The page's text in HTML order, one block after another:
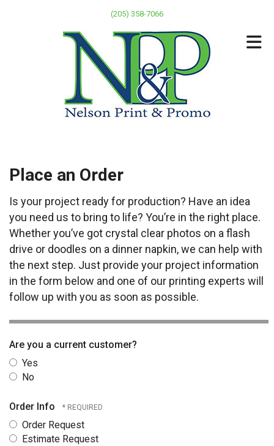
(205) 358-7066
Place an Order
Is your project ready for production? Have an idea
you need us to bring to life? You’re in the right place.
Whether you’ve got crystal clear photos on a flash
drive or doodles on a dinner napkin, we can help with
the next step. Just provide your project information
in the form below and one of our printing experts will
follow up with you as soon as possible.
Are you a current customer?
Yes
No
Order Info
Order Request
Estimate Request